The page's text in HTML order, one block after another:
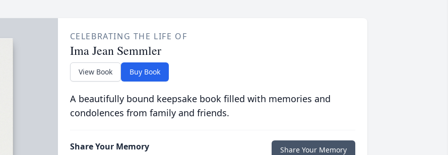
CELEBRATING THE LIFE OF
Ima Jean Semmler
View Book Buy Book
A beautifully bound keepsake book filled with memories and
condolences from family and friends.
Share Your Memory Share Your Memory